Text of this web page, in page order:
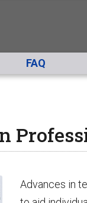
FAQ
Advances in